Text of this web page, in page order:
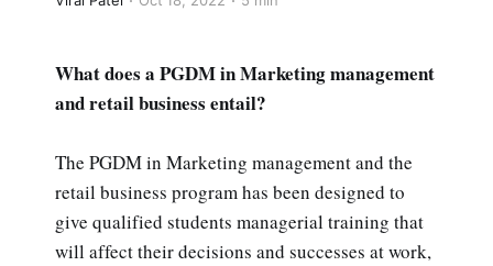
What does a PGDM in Marketing management
and retail business entail?
The PGDM in Marketing management and the
retail business program has been designed to
give qualified students managerial training that
will affect their decisions and successes at work,